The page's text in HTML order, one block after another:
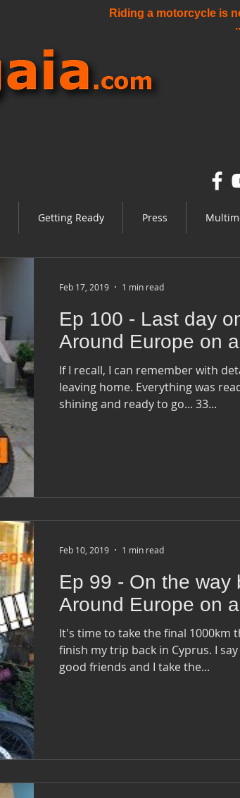
Riding a motorcycle is
Getting Ready Press
Ep 100 - Last day
Around Europe on
If I recall, I can remember with
leaving home. Everything was ready and the bike was
shining and ready to go... 33...
Feb 17, 2019 1 min read
Ep 99 - On the way
Around Europe on
It's time to take the final 1000km
finish my trip back in Cyprus. I say goodbye to some
good friends and I take the...
Feb 10, 2019 1 min read